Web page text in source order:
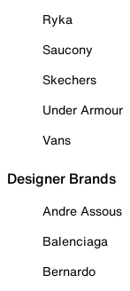
Ryka
Saucony
Skechers
Under Armour
Vans
Designer Brands
Andre Assous
Balenciaga
Bernardo